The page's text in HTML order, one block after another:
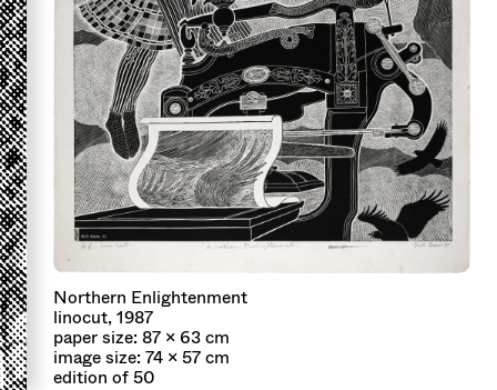
Northern Enlightenment
linocut, 1987
paper size: 87 x 63 cm
image size: 74 x 57 cm
edition of 50